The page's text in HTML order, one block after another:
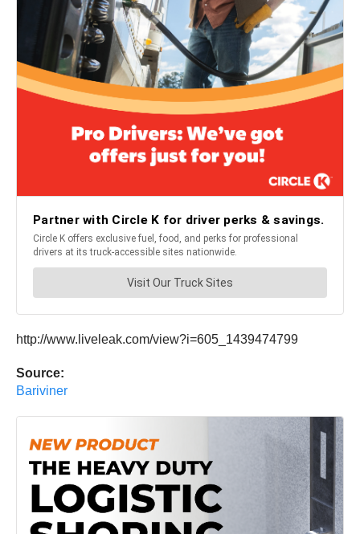
http://www.liveleak.com/view?i=605_1439474799
Source:
Bariviner